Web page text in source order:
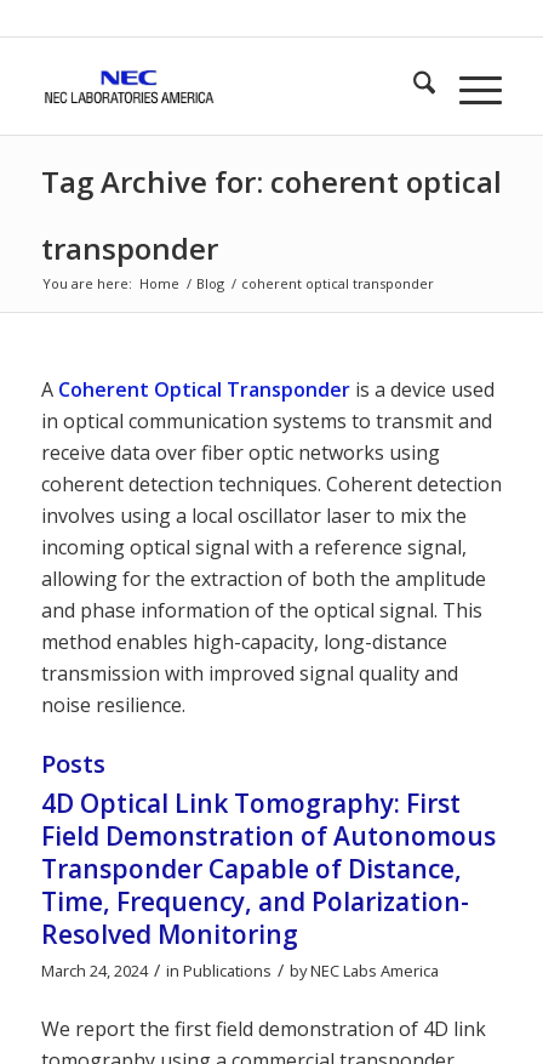
Tag Archive for: coherent optical
transponder
You are here: Home / Blog / coherent optical transponder
A Coherent Optical Transponderis a device used
in optical communication systems to transmit and
receive data over fiber optic networks using
coherent detection techniques. Coherent detection
involves using a local oscillator laser to mix the
incoming optical signal with a reference signal,
allowing for the extraction of both the amplitude
and phase information of the optical signal. This
method enables high-capacity, long-distance
transmission with improved signal quality and
noise resilience.
Posts
4D Optical Link Tomography: First
Field Demonstration of Autonomous
Transponder Capable of Distance,
Time, Frequency, and Polarization-
Resolved Monitoring
March 24, 2024 / in Publications / byNEC Labs America
We report the first field demonstration of 4D link